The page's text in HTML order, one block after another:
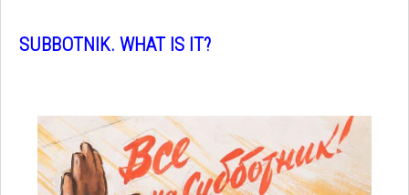
SUBBOTNIK. WHAT IS IT?